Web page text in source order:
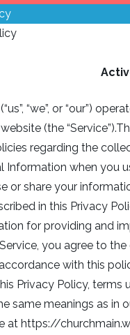
“we”, or “our”)
(the
regarding the
Information when you
or share your
in this Privacy
for providing and
you agree to
with this
Privacy Policy, terms
same meanings as in
at https://